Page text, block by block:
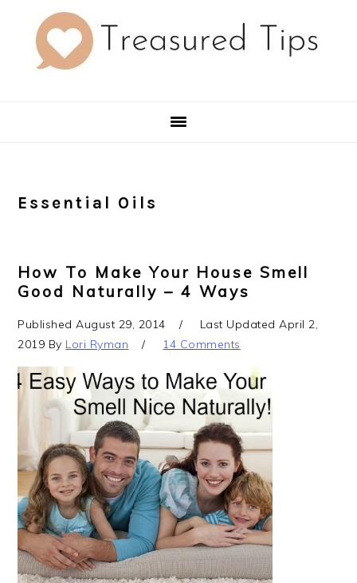
primary
primary
Essential Oils
How To Make Your House Smell
Good Naturally – 4 Ways
PublishedAugust 29, 2014 Last UpdatedApril 2,
2019 By Lori Ryman 14 Comments